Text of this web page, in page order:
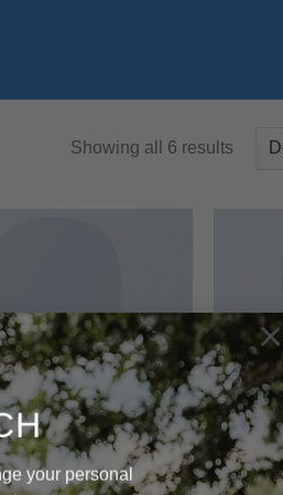
your personal
×
Showing all 6 results
wishlist